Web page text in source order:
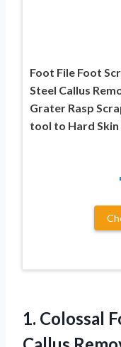
Foot File Foot
Steel Callus
Grater Rasp
tool to Hard
1. Colossal